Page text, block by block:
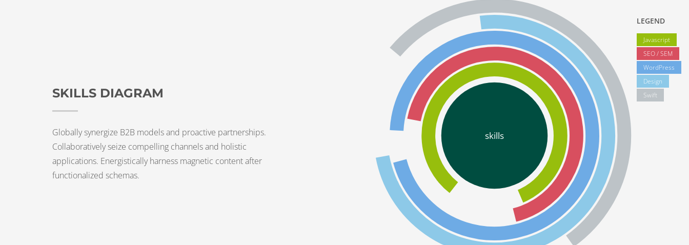
SKILLS DIAGRAM
Globally synergize B2B models and proactive partnerships.
Collaboratively seize compelling channels and holistic
applications. Energistically harness magnetic content after
functionalized schemas.
LEGEND
Javascript
SEO / SEM
WordPress
Design
Swift
skills